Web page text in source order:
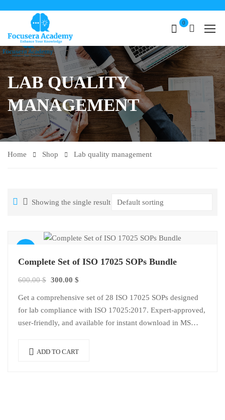
0
LAB QUALITY
MANAGEMENT
Home Shop Lab quality management
Showing the single result
Complete Set of ISO 17025 SOPs Bundle
600.00$ Original
300.00 $
Get a comprehensive set of 28 ISO 17025 SOPs designed
for lab compliance with ISO 17025:2017. Expert-approved,
user-friendly, and available for instant download in MS
ADD TO CART